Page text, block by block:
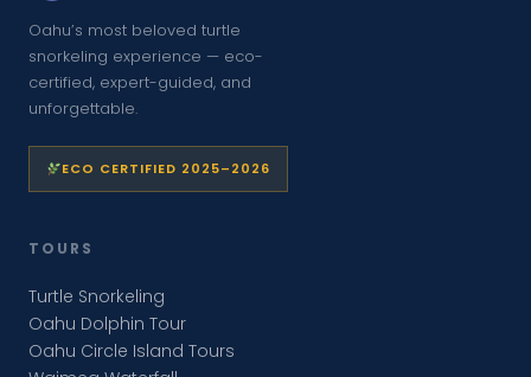
Oahu’s most beloved turtle
snorkeling experience — eco-
certified, expert-guided, and
unforgettable.
ECO CERTIFIED 2025–2026
TOURS
Turtle Snorkeling
Oahu Dolphin Tour
Oahu Circle Island Tours